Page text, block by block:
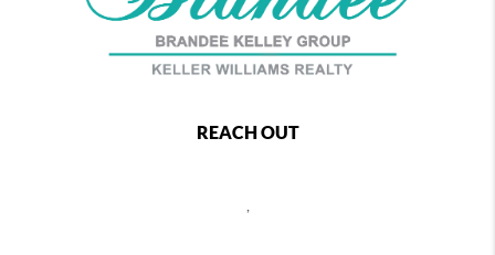
REACH OUT